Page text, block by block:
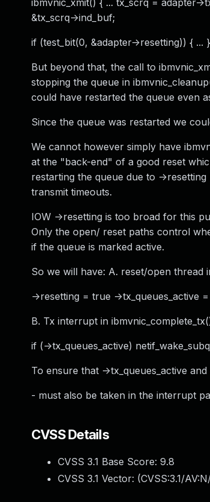
ibmvnic_xmit() { ... tx_scrq = adapter-
&tx_scrq->ind_buf;
if (test_bit(0, &adapter->resetting)) { ... }
But beyond that, the call to
stopping the queue in
could have restarted the queue even
Since the queue was restarted we
We cannot however simply have
at the "back-end" of a good reset
restarting the queue due to -
transmit timeouts.
IOW ->resetting is too broad for this
Only the open/ reset paths control
if the queue is marked active.
So we will have: A. reset/open thread
->resetting = true ->tx_queues_active
B. Tx interrupt in
if (->tx_queues_active)
To ensure that ->tx_queues_active
- must also be taken in the interrupt
CVSS Details
CVSS 3.1 Base Score: 9.8
CVSS 3.1 Vector: (CVSS:3.1/